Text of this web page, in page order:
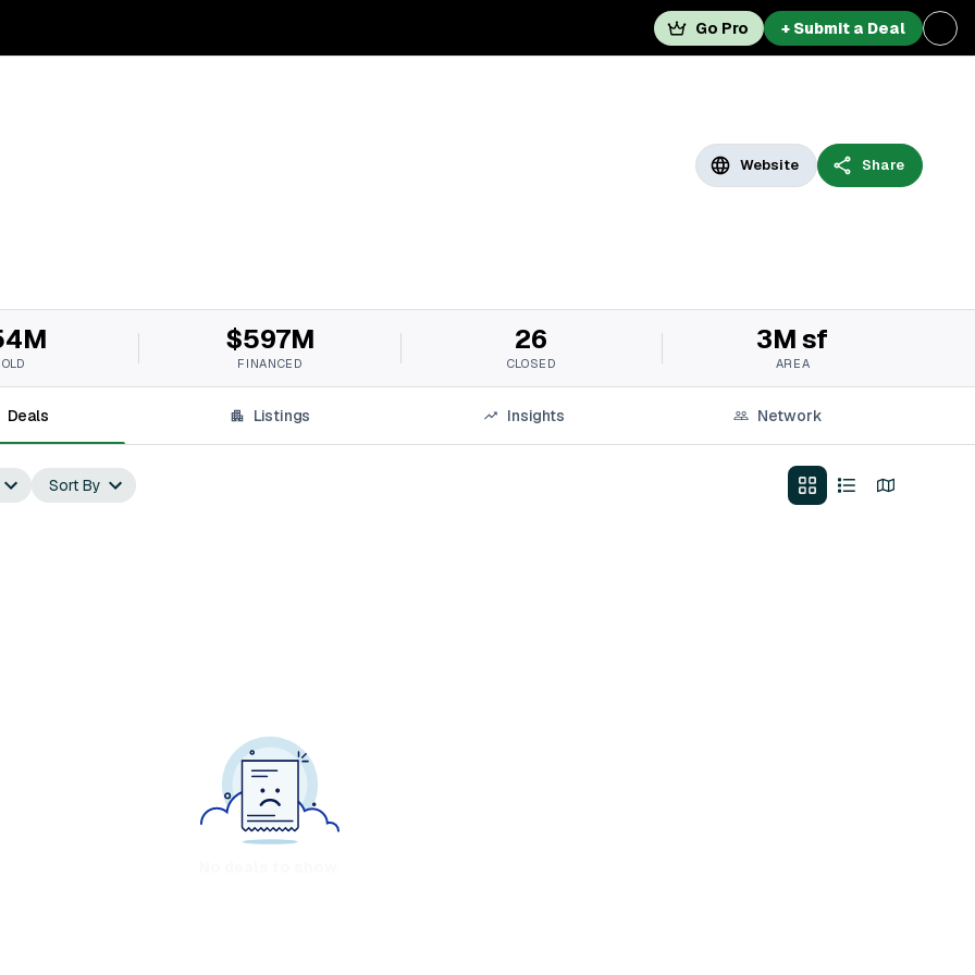
Go Pro + Submit a Deal
Website Share
$597M
FINANCED
26
CLOSED
3M sf
AREA
Deals Listings Insights Network
Sort By